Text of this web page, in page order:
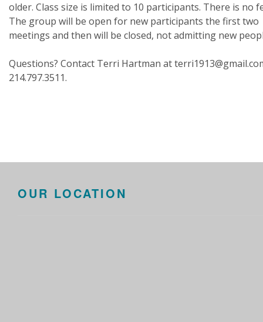
older. Class size is limited to 10 participants. There is no
The group will be open for new participants the first two
meetings and then will be closed, not admitting new
Questions? Contact Terri Hartman at
214.797.3511.
OUR LOCATION